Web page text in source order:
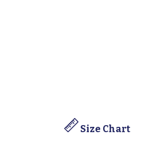
Size Chart